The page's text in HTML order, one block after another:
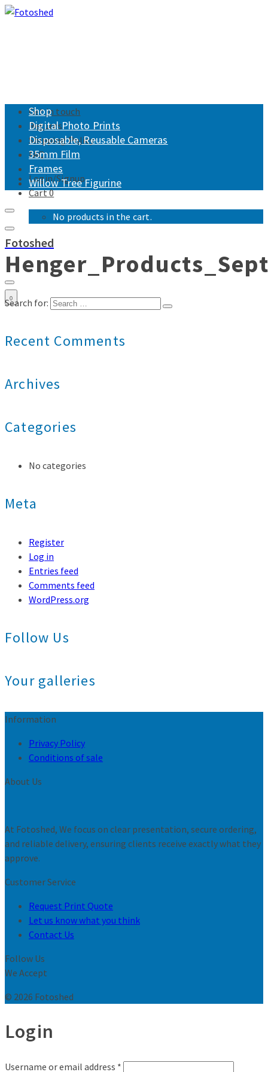
Get in touch
Returns
Shipping Policy
FAQ
Login/Signup
Cart0
No products in the cart.
Shop
Digital Photo Prints
Disposable, Reusable Cameras
35mm Film
Frames
Willow Tree Figurine
Fotoshed
0
Search for:
Recent Comments
Archives
Categories
No categories
Meta
Register
Log in
Entries feed
Comments feed
WordPress.org
Follow Us
Your galleries
Information
Privacy Policy
Conditions of sale
About Us
At Fotoshed, We focus on clear presentation, secure ordering,
and reliable delivery, ensuring clients receive exactly what they
approve.
Customer Service
Request Print Quote
Let us know what you think
Contact Us
Follow Us
We Accept
© 2026 Fotoshed
Login
Username or email address *